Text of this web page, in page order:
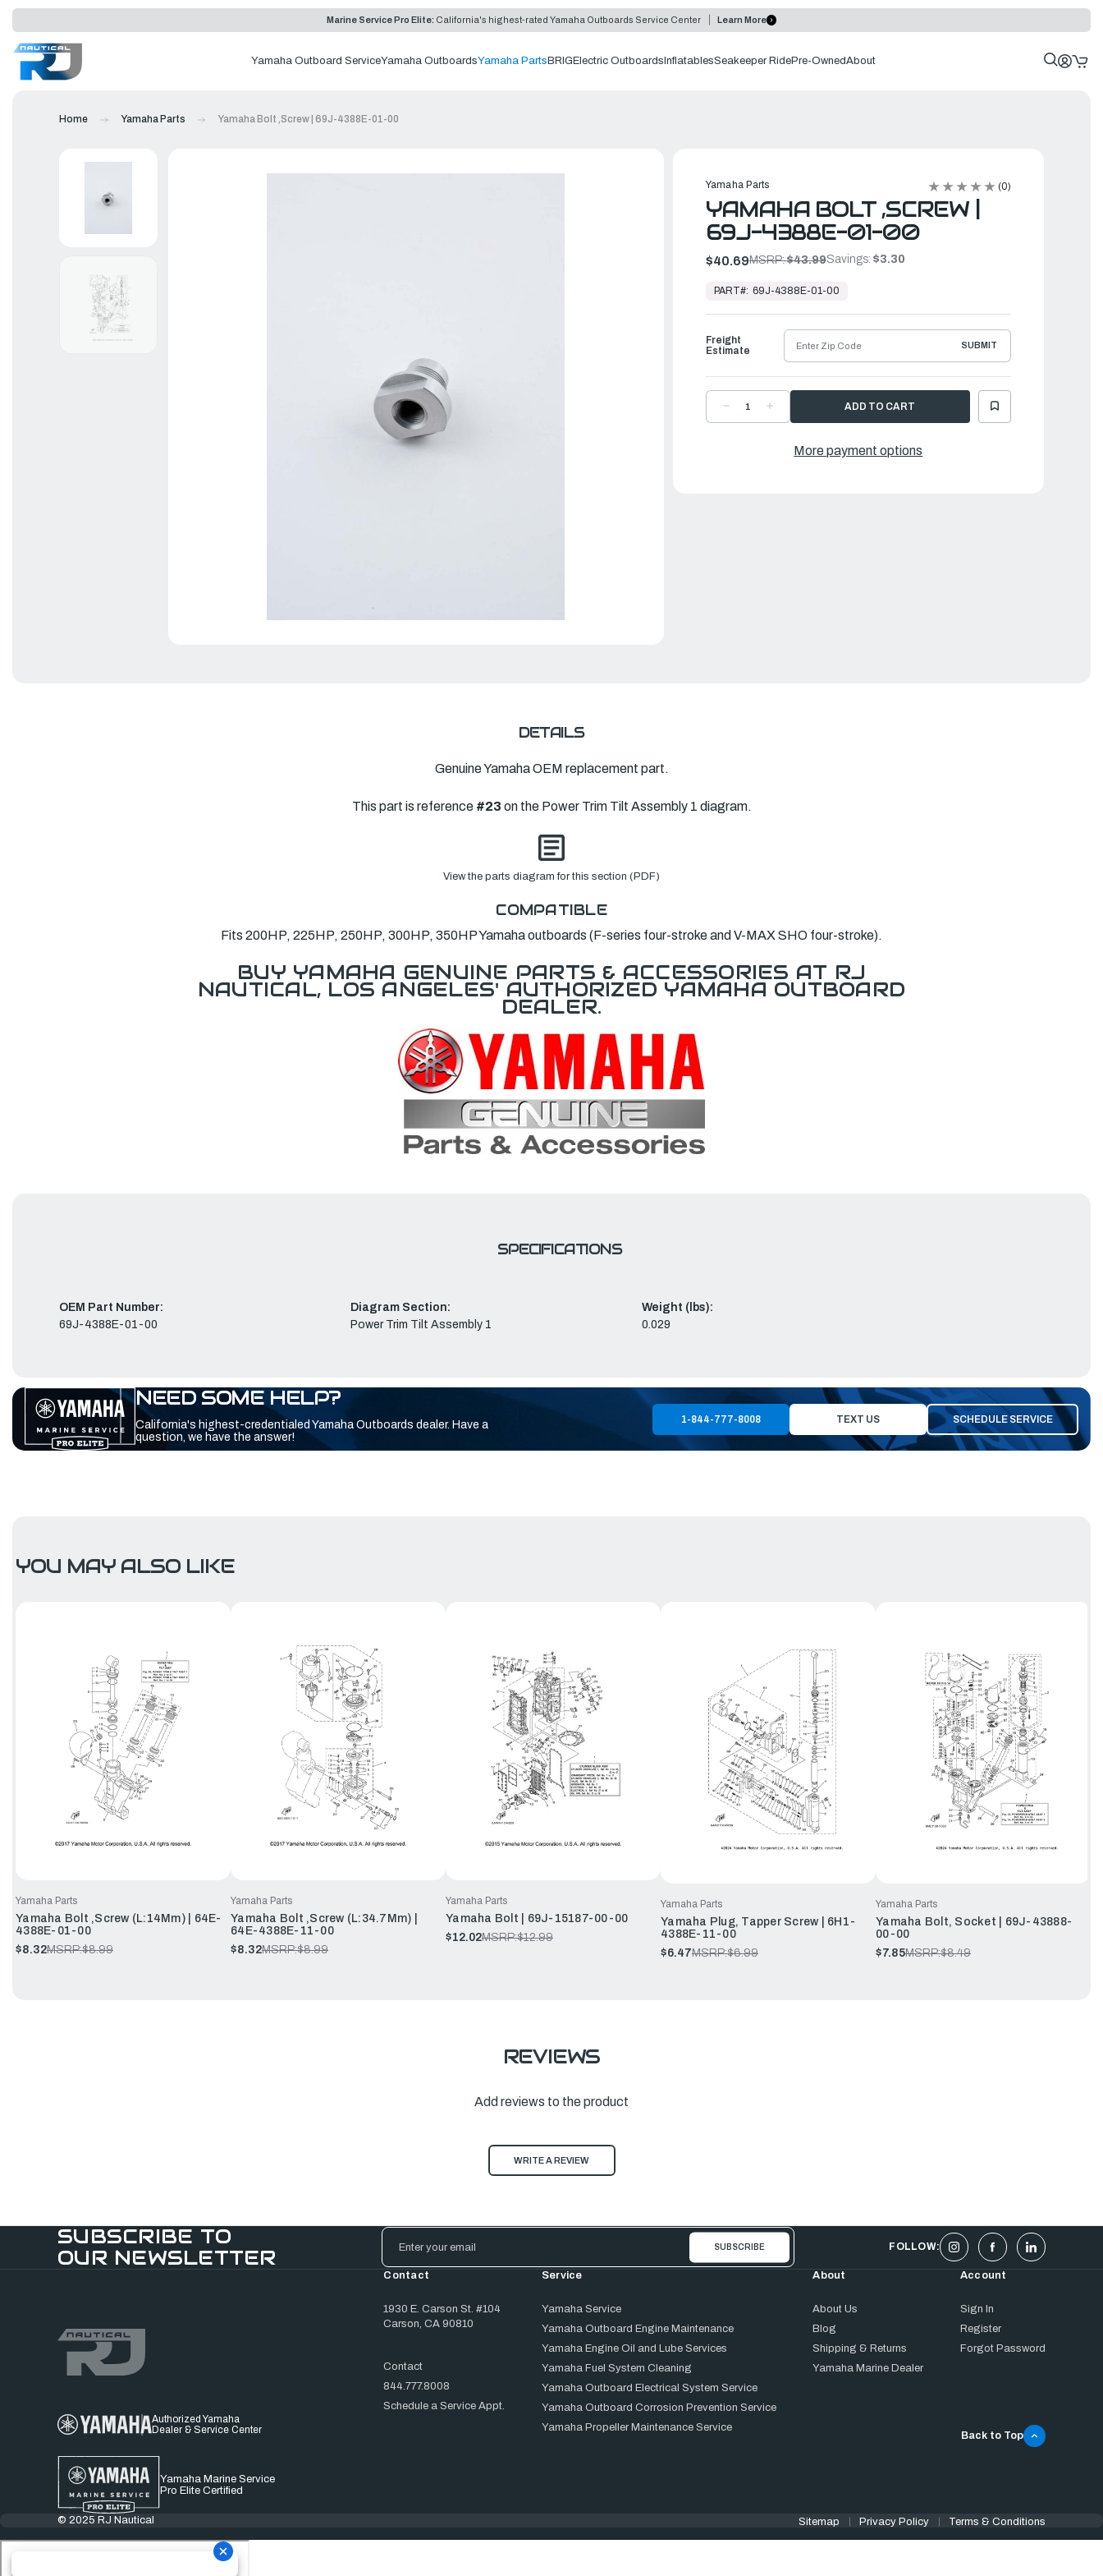
Marine Service Pro Elite: California's highest-rated Yamaha Outboards Service Center Learn More
Yamaha Outboard ServiceYamaha OutboardsYamaha Parts BRIG Electric Outboards InflatablesSeakeeper RidePre-OwnedAbout
Home Yamaha Parts Yamaha Bolt ,Screw | 69J-4388E-01-00
Yamaha Parts (0)
YAMAHA BOLT ,SCREW |
69J-4388E-01-00
$40.69MSRP:$43.99Savings: $3.30
Ready
Ship
PART#: 69J-4388E-01-00
DECREASE
QUANTITYQUANTITY
BOLT
,SCREW
Freight
Estimate
SUBMIT
More payment options
DETAILS
Genuine Yamaha OEM replacement part.
This part is reference #23 on the Power Trim Tilt Assembly 1 diagram.
View the parts diagram for this section (PDF)
COMPATIBLE
Fits 200HP, 225HP, 250HP, 300HP, 350HP Yamaha outboards (F-series four-stroke and V-MAX SHO four-stroke).
BUY YAMAHA GENUINE PARTS & ACCESSORIES AT RJ
NAUTICAL, LOS ANGELES' AUTHORIZED YAMAHA OUTBOARD
DEALER.
SPECIFICATIONS
OEM Part Number:
69J-4388E-01-00
Diagram Section:
Power Trim Tilt Assembly 1
Weight (lbs):
0.029
NEED SOME HELP?
California's highest-credentialed Yamaha Outboards dealer. Have a
question, we have the answer!
1-844-777-8008 TEXT US SCHEDULE SERVICE
YOU MAY ALSO LIKE
Yamaha Parts
Yamaha Bolt ,Screw (L:14Mm) | 64E-
4388E-01-00
$8.32MSRP:$8.99
Yamaha Parts
Yamaha Bolt ,Screw (L:34.7Mm) |
64E-4388E-11-00
$8.32MSRP:$8.99
Yamaha Parts
Yamaha Bolt | 69J-15187-00-00
$12.02MSRP:$12.99
Yamaha Parts
Yamaha Plug, Tapper Screw | 6H1-
4388E-11-00
$6.47MSRP:$6.99
Yamaha Parts
Yamaha Bolt, Socket | 69J-43888-
00-00
$7.85MSRP:$8.49
REVIEWS
Add reviews to the product
WRITE A REVIEW
SUBSCRIBE TO
OUR NEWSLETTER
Email
Address
FOLLOW:
Authorized Yamaha
Dealer & Service Center
Yamaha Marine Service
Pro Elite Certified
Contact
1930 E. Carson St. #104
Carson, CA 90810
Contact
844.777.8008
Schedule a Service Appt.
Service
Yamaha Service
Yamaha Outboard Engine Maintenance
Yamaha Engine Oil and Lube Services
Yamaha Fuel System Cleaning
Yamaha Outboard Electrical System Service
Yamaha Outboard Corrosion Prevention Service
Yamaha Propeller Maintenance Service
About
About Us
Blog
Shipping & Returns
Yamaha Marine Dealer
Account
Sign In
Register
Forgot Password
Back to Top
© 2025 RJ Nautical Sitemap Privacy Policy Terms & Conditions